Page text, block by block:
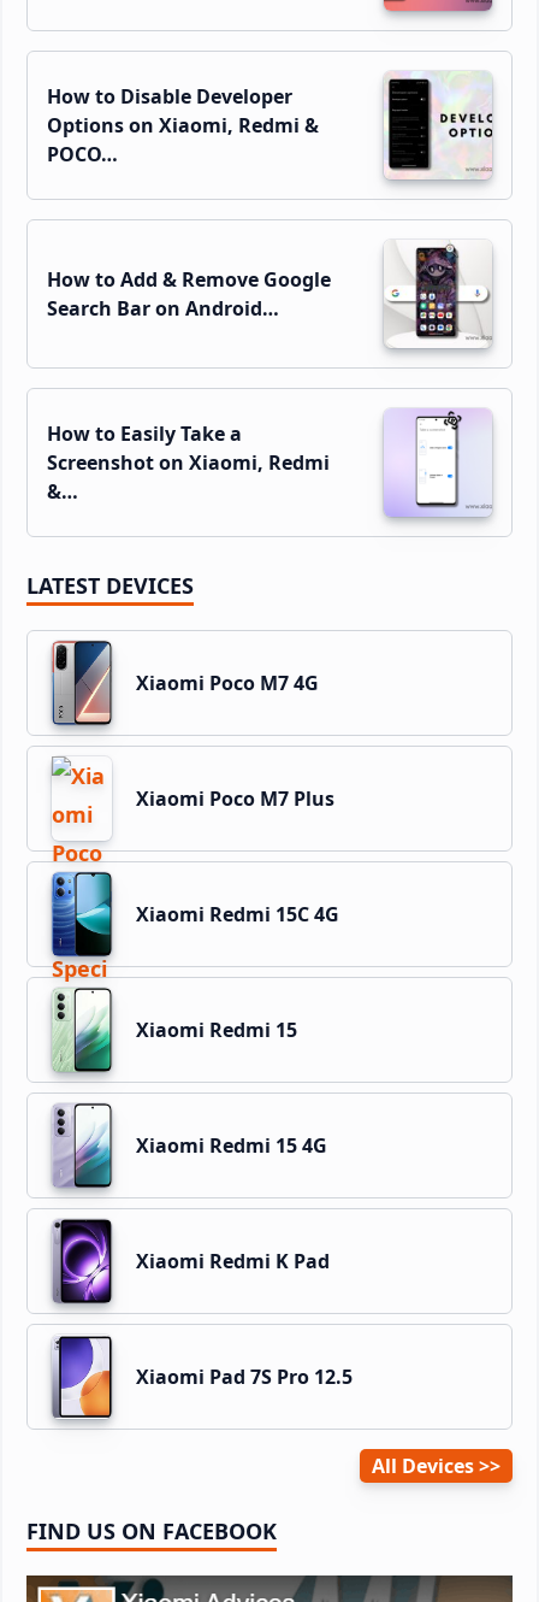
How to Disable Developer
Options on Xiaomi, Redmi &
POCO…
How to Add & Remove Google
Search Bar on Android…
How to Easily Take a
Screenshot on Xiaomi, Redmi
&…
LATEST DEVICES
Xiaomi Poco M7 4G
Xiaomi Poco M7 Plus
Xiaomi Redmi 15C 4G
Xiaomi Redmi 15
Xiaomi Redmi 15 4G
Xiaomi Redmi K Pad
Xiaomi Pad 7S Pro 12.5
All Devices
FIND US ON FACEBOOK